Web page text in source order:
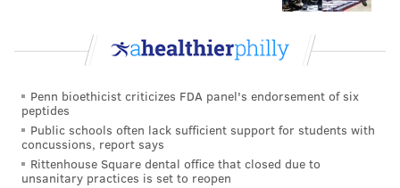
That number is set to grow as more states work
towards legalization. New Jersey became the
state to legalize marijuanafor recreational use in
Among the biggest issues for the delay is concern that
the supply won't meet the initial demand, state
officials say. Gov. Murphy told NJ.com at the end of
Penn bioethicist criticizes FDA panel's endorsement of six
peptides
Public schools often lack sufficient support for students with
concussions, report says
Rittenhouse Square dental office that closed due to
unsanitary practices is set to reopen